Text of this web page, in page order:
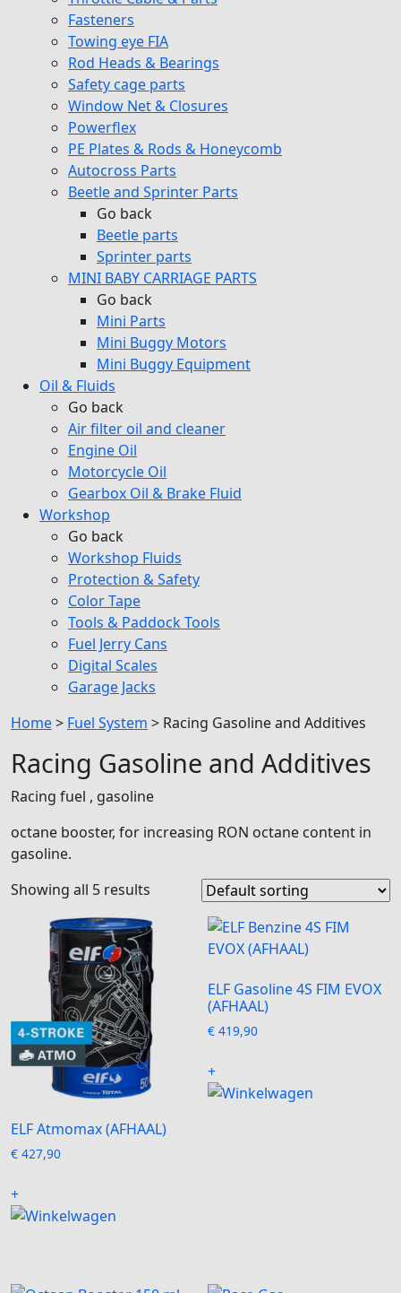
Fasteners
Towing eye FIA
Rod Heads & Bearings
Safety cage parts
Window Net & Closures
Powerflex
PE Plates & Rods & Honeycomb
Autocross Parts
Beetle and Sprinter Parts
Go back
Beetle parts
Sprinter parts
MINI BABY CARRIAGE PARTS
Go back
Mini Parts
Mini Buggy Motors
Mini Buggy Equipment
Oil & Fluids
Go back
Air filter oil and cleaner
Engine Oil
Motorcycle Oil
Gearbox Oil & Brake Fluid
Workshop
Go back
Workshop Fluids
Protection & Safety
Color Tape
Tools & Paddock Tools
Fuel Jerry Cans
Digital Scales
Garage Jacks
Home> Fuel System > Racing Gasoline and Additives
Racing Gasoline and Additives
Racing fuel , gasoline
octane booster, for increasing RON octane content in
gasoline.
Showing all 5 results
ELF Atmomax (AFHAAL)
€ 427,90
+
ELF Gasoline 4S FIM EVOX
(AFHAAL)
€ 419,90
+